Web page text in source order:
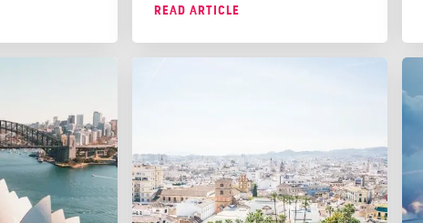
city's vibrant culture, excellent
READ ARTICLE